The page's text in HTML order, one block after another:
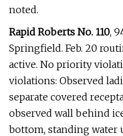
noted.
Rapid Roberts No. 110,
Springfield. Feb. 20
active. No priority
violations: Observed
separate covered
observed wall behind
bottom, standing water